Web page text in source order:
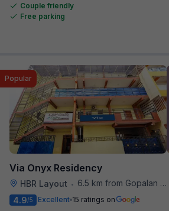
Couple friendly
Free parking
Via Onyx Residency
HBR Layout • 6.5 km from Gopalan Signature Mall
Popular
4.9/5 Excellent 15 ratings on